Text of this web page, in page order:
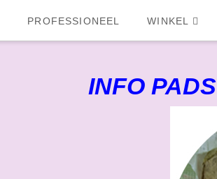
PROFESSIONEEL WINKEL
INFO PADS